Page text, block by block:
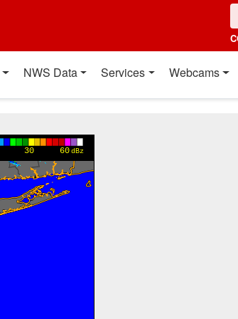
NWS Data Services Webcams